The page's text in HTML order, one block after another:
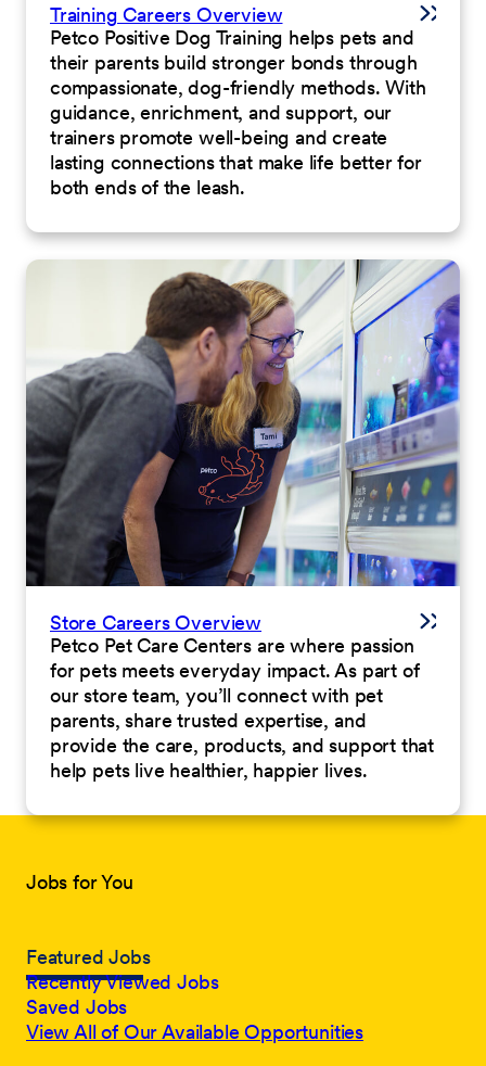
Training Careers Overview
Petco Positive Dog Training helps pets and
their parents build stronger bonds through
compassionate, dog-friendly methods. With
guidance, enrichment, and support, our
trainers promote well-being and create
lasting connections that make life better for
both ends of the leash.
Store Careers Overview
Petco Pet Care Centers are where passion
for pets meets everyday impact. As part of
our store team, you’ll connect with pet
parents, share trusted expertise, and
provide the care, products, and support that
help pets live healthier, happier lives.
Jobs for You
Featured Jobs
Recently Viewed Jobs
Saved Jobs
View All of Our Available Opportunities